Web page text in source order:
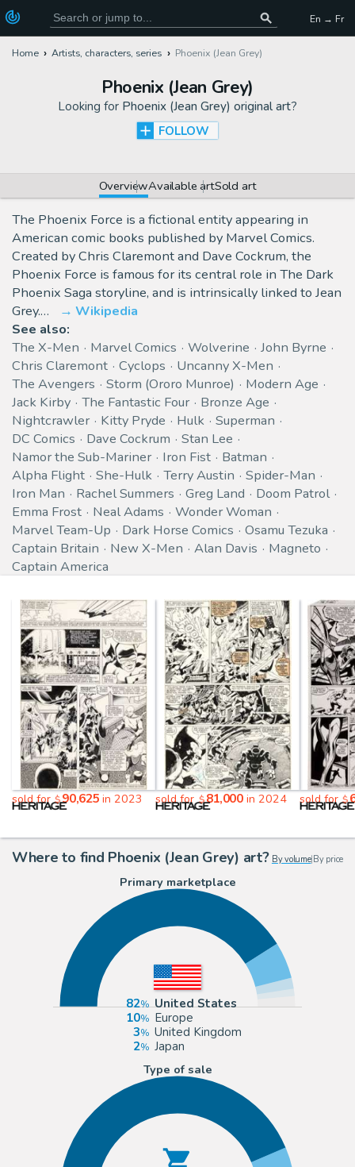
En → Fr
Home Artists, characters, series Phoenix (Jean Grey)
Phoenix (Jean Grey)
Looking for Phoenix (Jean Grey) original art?
FOLLOW
OverviewAvailable artSold art
The Phoenix Force is a fictional entity appearing in
American comic books published by Marvel Comics.
Created by Chris Claremont and Dave Cockrum, the
Phoenix Force is famous for its central role in The Dark
Phoenix Saga storyline, and is intrinsically linked to Jean
Grey.…
Wikipedia
See also:
The X-Men
Marvel Comics Wolverine
John Byrne
Chris Claremont
Cyclops
Uncanny X-Men
The Avengers
Storm (Ororo Munroe)
Modern Age
Jack Kirby
The Fantastic Four
Bronze Age
Nightcrawler
Kitty Pryde Hulk
Superman
DC Comics
Dave Cockrum
Stan Lee
Namor the Sub-Mariner
Iron Fist
Batman
Alpha Flight
She-Hulk Terry Austin
Spider-Man
Iron Man
Rachel Summers Greg Land
Doom Patrol
Emma Frost
Neal Adams
Wonder Woman
Marvel Team-Up
Dark Horse Comics
Osamu Tezuka
Captain Britain
New X-Men Alan Davis
Magneto
Captain America
sold for$90,625 in 2023 sold for$81,000in 2024 sold for$
Where to find Phoenix (Jean Grey) art? By volume| By price
Primary marketplace
82
United States
10
Europe
3
United Kingdom
2
Japan
Type of sale